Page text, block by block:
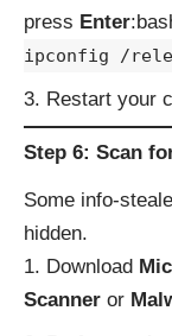
press Enter
ipconfig /
Restart your
Step 6: Scan
Some info-
hidden.
Download
Scanner or